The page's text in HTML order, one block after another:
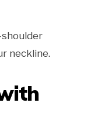
neckline.